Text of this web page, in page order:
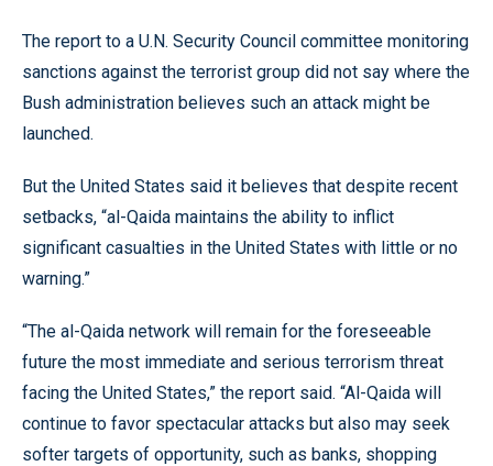
The report to a U.N. Security Council committee monitoring
sanctions against the terrorist group did not say where the
Bush administration believes such an attack might be
launched.
But the United States said it believes that despite recent
setbacks, “al-Qaida maintains the ability to inflict
significant casualties in the United States with little or no
warning.”
“The al-Qaida network will remain for the foreseeable
future the most immediate and serious terrorism threat
facing the United States,” the report said. “Al-Qaida will
continue to favor spectacular attacks but also may seek
softer targets of opportunity, such as banks, shopping